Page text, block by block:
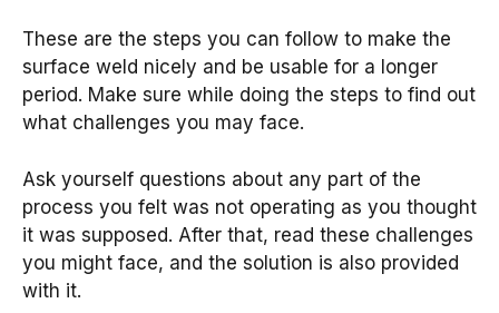
These are the steps you can follow to make the
surface weld nicely and be usable for a longer
period. Make sure while doing the steps to find out
what challenges you may face.
Ask yourself questions about any part of the
process you felt was not operating as you thought
it was supposed. After that, read these challenges
you might face, and the solution is also provided
with it.